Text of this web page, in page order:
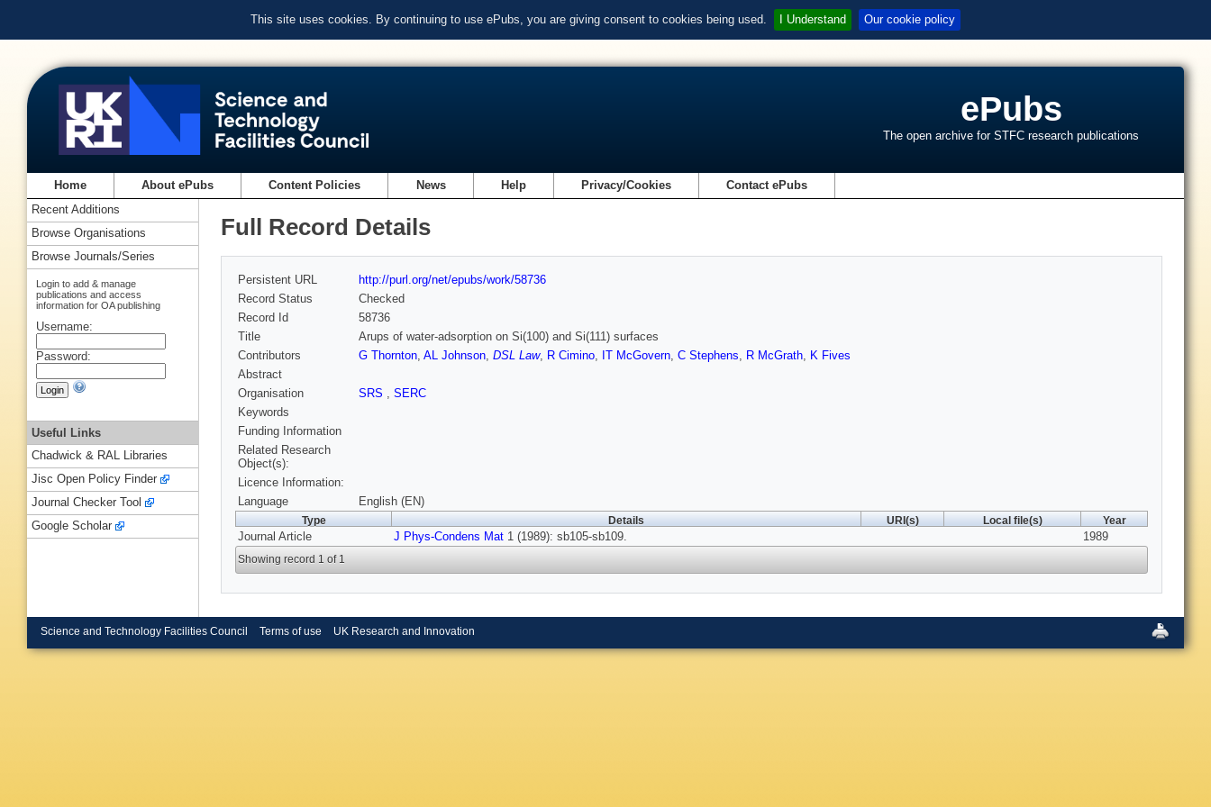
This site uses cookies. By continuing to use ePubs, you are giving consent to cookies being used. I Understand Our cookie policy
ePubs
The open archive for STFC research publications
Home About ePubs Content Policies News Help Privacy/Cookies Contact ePubs
Full Record Details
Persistent URL
http://purl.org/net/epubs/work/58736
Record Status
Checked
Record Id
58736
Title
Arups of water-adsorption on Si(100) and Si(111) surfaces
Contributors
G Thornton, AL Johnson, DSL Law, R Cimino, IT McGovern, C Stephens, R McGrath, K Fives
Abstract
Organisation
SRS , SERC
Keywords
Funding Information
Related Research
Object(s):
Licence Information:
Language
English (EN)
Type Details URI(s) Local file(s) Year
Journal Article J Phys-Condens Mat 1 (1989): sb105-sb109. 1989
Showing record 1 of 1
Recent Additions
Browse Organisations
Browse Journals/Series
Login to add & manage
publications and access
information for OA publishing
Username:
Password:
Useful Links
Chadwick & RAL Libraries
Jisc Open Policy Finder
Journal Checker Tool
Google Scholar
Science and Technology Facilities Council Terms of use UK Research and Innovation